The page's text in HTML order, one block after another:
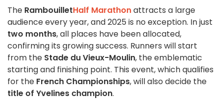
The RambouilletHalf Marathonattracts a large
audience every year, and 2025 is no exception. In just
two months, all places have been allocated,
confirming its growing success. Runners will start
from the Stade du Vieux-Moulin, the emblematic
starting and finishing point. This event, which qualifies
for the French Championships, will also decide the
title of Yvelines champion.